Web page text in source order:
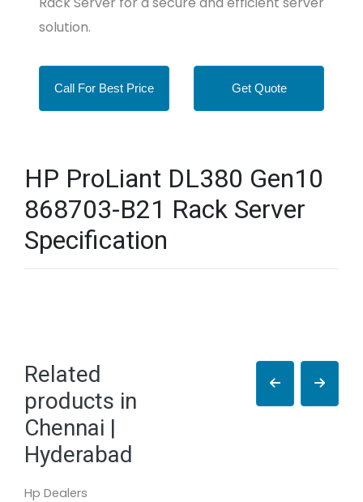
solution.
Call For Best Price Get Quote
HP ProLiant DL380 Gen10
868703-B21 Rack Server
Specification
Related
products in
Chennai |
Hyderabad
Hp Dealers